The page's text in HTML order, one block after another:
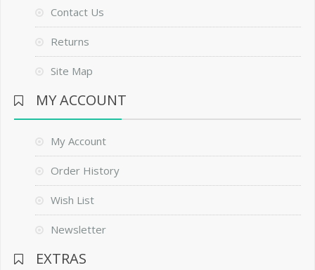
Contact Us
Returns
Site Map
MY ACCOUNT
My Account
Order History
Wish List
Newsletter
EXTRAS